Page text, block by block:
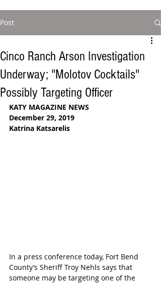
Post
Cinco Ranch Arson Investigation
Underway; "Molotov Cocktails"
Possibly Targeting Officer
KATY MAGAZINE NEWS
December 29, 2019
Katrina Katsarelis
In a press conference today, Fort Bend
County’s Sheriff Troy Nehls says that
someone may be targeting one of the